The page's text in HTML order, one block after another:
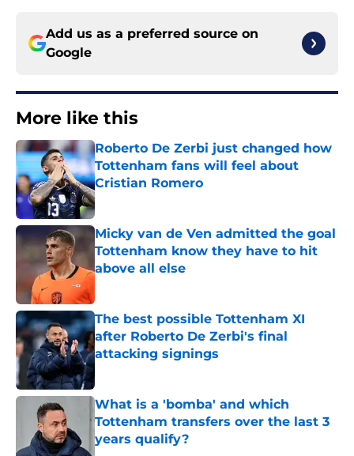
Add us as a preferred source on
Google
More like this
Roberto De Zerbi just changed how
Tottenham fans will feel about
Cristian Romero
Published by on Invalid Date
Micky van de Ven admitted the goal
Tottenham know they have to hit
above all else
The best possible Tottenham XI
after Roberto De Zerbi's final
attacking signings
Published by on Invalid Date
What is a 'bomba' and which
Tottenham transfers over the last 3
years qualify?